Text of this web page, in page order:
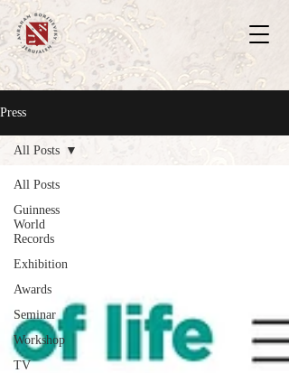
Press
All Posts
Guinness
World
Records
Exhibition
Awards
Seminar
Workshop
TV
All Posts